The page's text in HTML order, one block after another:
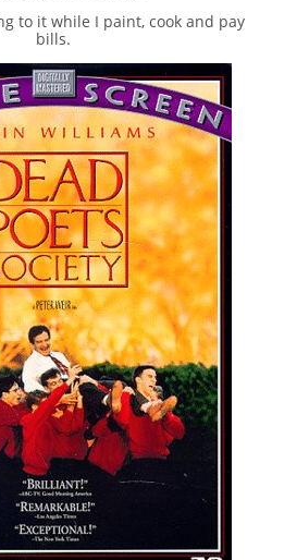
to it while I paint, cook and pay
bills.